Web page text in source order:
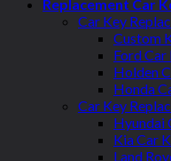
Replacement Car
Car Key
Custom
Ford Car
Holden
Honda
Car Key
Hyundai
Kia Car
Land